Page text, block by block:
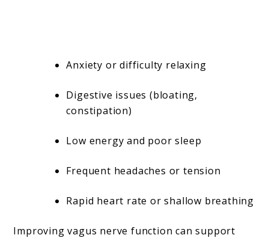
Anxiety or difficulty relaxing
Digestive issues (bloating,
constipation)
Low energy and poor sleep
Frequent headaches or tension
Rapid heart rate or shallow breathing
Improving vagus nerve function can support